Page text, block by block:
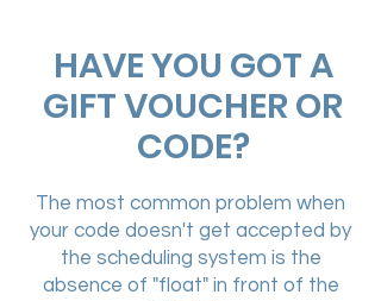
​HAVE YOU GOT A
GIFT VOUCHER OR
CODE?
The most common problem when
your code doesn't get accepted by
the scheduling system is the
absence of "float" in front of the